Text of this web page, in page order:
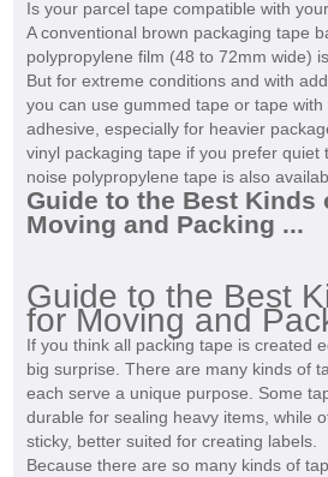
Is your parcel tape compatible with
A conventional brown packaging tape
polypropylene film (48 to 72mm wide)
But for extreme conditions and with
you can use gummed tape or tape with
adhesive, especially for heavier
vinyl packaging tape if you prefer quiet
noise polypropylene tape is also
Guide to the Best Kinds
Moving and Packing ...
Guide to the Best
for Moving and
If you think all packing tape is created
big surprise. There are many kinds of
each serve a unique purpose. Some
durable for sealing heavy items, while
sticky, better suited for creating labels.
Because there are so many kinds of